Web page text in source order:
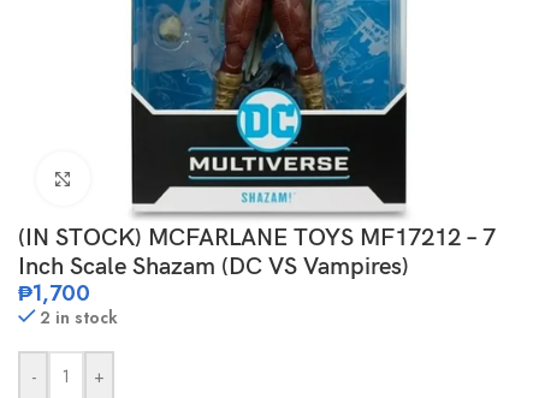
Click to enlarge
(IN STOCK) MCFARLANE TOYS MF17212 – 7
Inch Scale Shazam (DC VS Vampires)
₱1,700
2 in stock
- +